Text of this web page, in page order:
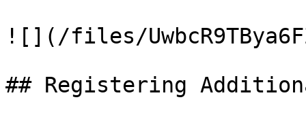
![](/files/
## Registering